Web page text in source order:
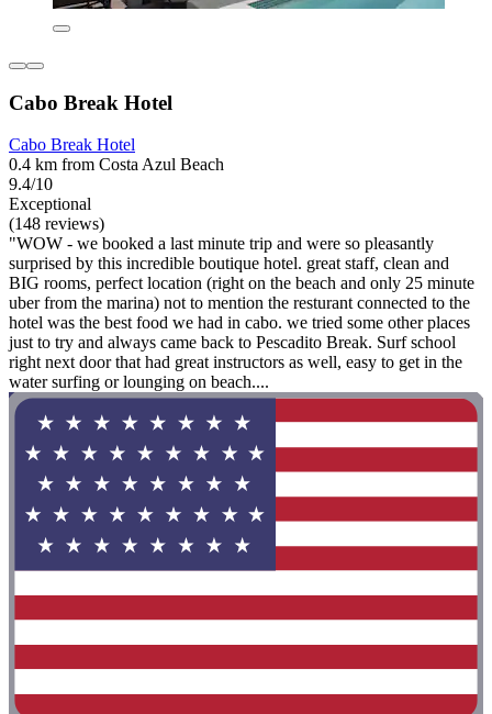
Cabo Break Hotel
Cabo Break Hotel
0.4 km from Costa Azul Beach
9.4/10
Exceptional
(148 reviews)
"WOW - we booked a last minute trip and were so pleasantly
surprised by this incredible boutique hotel. great staff, clean and
BIG rooms, perfect location (right on the beach and only 25 minute
uber from the marina) not to mention the resturant connected to the
hotel was the best food we had in cabo. we tried some other places
just to try and always came back to Pescadito Break. Surf school
right next door that had great instructors as well, easy to get in the
water surfing or lounging on beach....